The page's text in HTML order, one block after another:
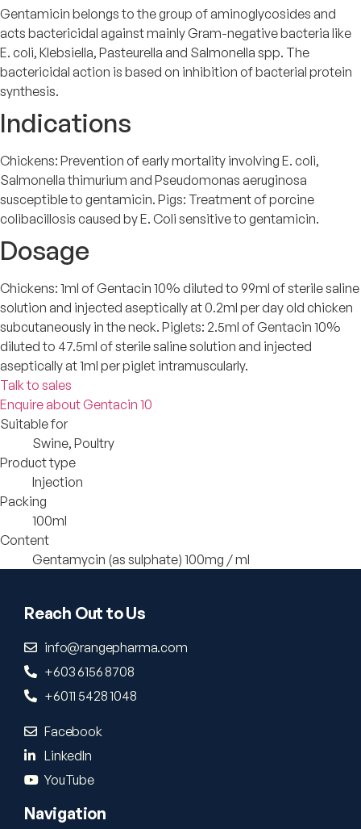
Gentamicin belongs to the group of aminoglycosides and
acts bactericidal against mainly Gram-negative bacteria like
E. coli, Klebsiella, Pasteurella and Salmonella spp. The
bactericidal action is based on inhibition of bacterial protein
synthesis.
Indications
Chickens: Prevention of early mortality involving E. coli,
Salmonella thimurium and Pseudomonas aeruginosa
susceptible to gentamicin. Pigs: Treatment of porcine
colibacillosis caused by E. Coli sensitive to gentamicin.
Dosage
Chickens: 1ml of Gentacin 10% diluted to 99ml of sterile saline
solution and injected aseptically at 0.2ml per day old chicken
subcutaneously in the neck. Piglets: 2.5ml of Gentacin 10%
diluted to 47.5ml of sterile saline solution and injected
aseptically at 1ml per piglet intramuscularly.
Talk to sales
Enquire about Gentacin 10
Suitable for
Swine, Poultry
Product type
Injection
Packing
100ml
Content
Gentamycin (as sulphate) 100mg / ml
Reach Out to Us
info@rangepharma.com
+603 6156 8708
+6011 5428 1048
Facebook
LinkedIn
YouTube
Navigation